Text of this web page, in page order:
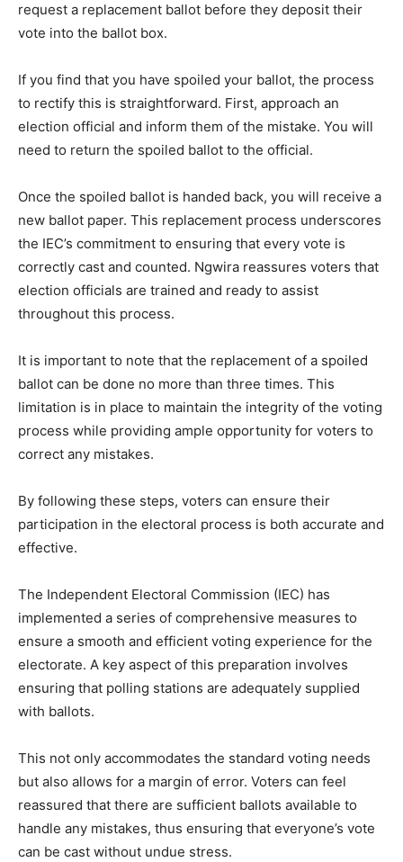
request a replacement ballot before they deposit their
vote into the ballot box.
If you find that you have spoiled your ballot, the process
to rectify this is straightforward. First, approach an
election official and inform them of the mistake. You will
need to return the spoiled ballot to the official.
Once the spoiled ballot is handed back, you will receive a
new ballot paper. This replacement process underscores
the IEC’s commitment to ensuring that every vote is
correctly cast and counted. Ngwira reassures voters that
election officials are trained and ready to assist
throughout this process.
It is important to note that the replacement of a spoiled
ballot can be done no more than three times. This
limitation is in place to maintain the integrity of the voting
process while providing ample opportunity for voters to
correct any mistakes.
By following these steps, voters can ensure their
participation in the electoral process is both accurate and
effective.
The Independent Electoral Commission (IEC) has
implemented a series of comprehensive measures to
ensure a smooth and efficient voting experience for the
electorate. A key aspect of this preparation involves
ensuring that polling stations are adequately supplied
with ballots.
This not only accommodates the standard voting needs
but also allows for a margin of error. Voters can feel
reassured that there are sufficient ballots available to
handle any mistakes, thus ensuring that everyone’s vote
can be cast without undue stress.